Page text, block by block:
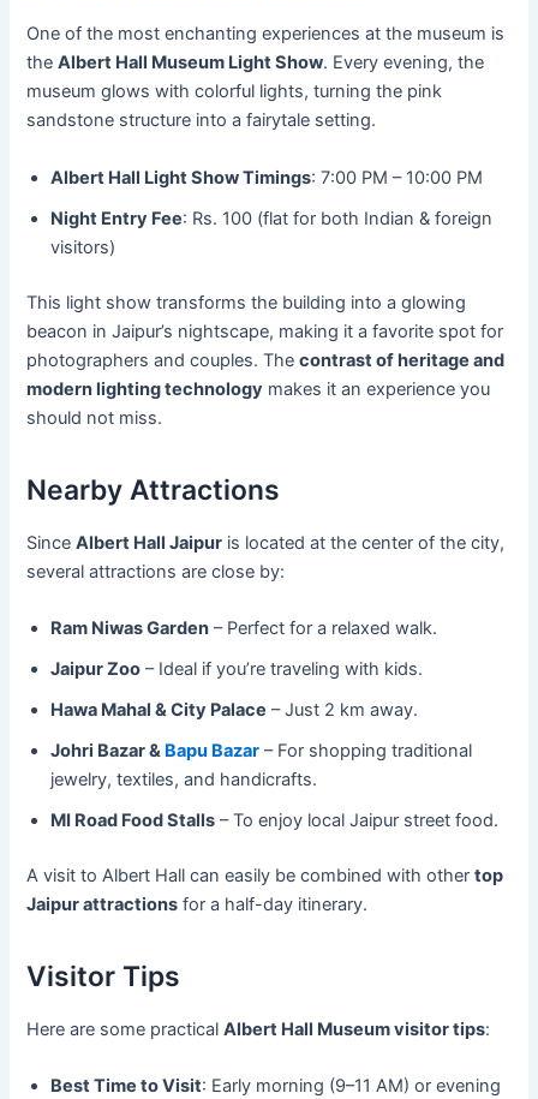
One of the most enchanting experiences at the museum is
theAlbert Hall Museum Light Show. Every evening, the
museum glows with colorful lights, turning the pink
sandstone structure into a fairytale setting.
Albert Hall Light Show Timings: 7:00 PM – 10:00 PM
Night Entry Fee: Rs. 100 (flat for both Indian & foreign
visitors)
This light show transforms the building into a glowing
beacon in Jaipur’s nightscape, making it a favorite spot for
photographers and couples. Thecontrast of heritage and
modern lighting technology makes it an experience you
should not miss.
Nearby Attractions
SinceAlbert Hall Jaipur is located at the center of the city,
several attractions are close by:
Ram Niwas Garden – Perfect for a relaxed walk.
Jaipur Zoo – Ideal if you’re traveling with kids.
Hawa Mahal & City Palace – Just 2 km away.
Johri Bazar & Bapu Bazar – For shopping traditional
jewelry, textiles, and handicrafts.
MI Road Food Stalls – To enjoy local Jaipur street food.
A visit to Albert Hall can easily be combined with othertop
Jaipur attractions for a half-day itinerary.
Visitor Tips
Here are some practicalAlbert Hall Museum visitor tips:
Best Time to Visit: Early morning (9–11 AM) or evening